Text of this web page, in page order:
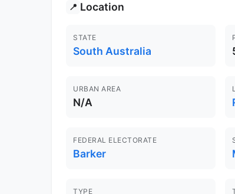
📍 Location
STATE
South Australia
URBAN AREA
N/A
FEDERAL ELECTORATE
Barker
TYPE